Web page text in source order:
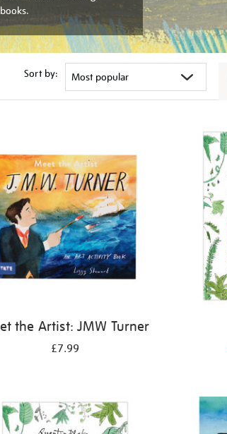
Sort by:
the Artist: JMW Turner
£7.99